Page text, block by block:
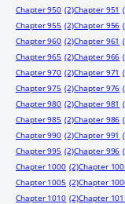
Chapter 950 (2)Chapter 951
Chapter 955 (2)Chapter 956
Chapter 960 (2)Chapter 961
Chapter 965 (2)Chapter 966
Chapter 970 (2)Chapter 971
Chapter 975 (2)Chapter 976
Chapter 980 (2)Chapter 981
Chapter 985 (2)Chapter 986
Chapter 990 (2)Chapter 991
Chapter 995 (2)Chapter 996
Chapter 1000 (2)Chapter
Chapter 1005 (2)Chapter
Chapter 1010 (2)Chapter